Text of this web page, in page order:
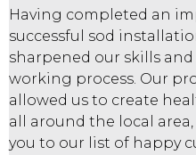
Having completed an
successful sod
sharpened our skills
working process. Our
allowed us to create
all around the local
you to our list of happy